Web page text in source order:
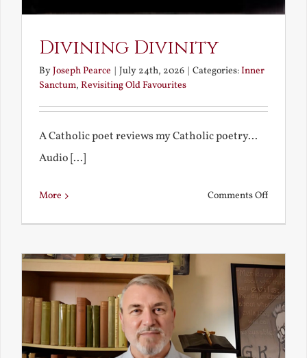
Divining Divinity
ByJoseph Pearce July 24th, 2026 Categories:Inner
Sanctum, Revisiting Old Favourites
A Catholic poet reviews my Catholic poetry...
Audio [...]
More Comments Offon